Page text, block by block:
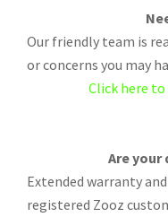
Our friendly team is
or concerns you may
Click here
Are your
Extended warranty
registered Zooz